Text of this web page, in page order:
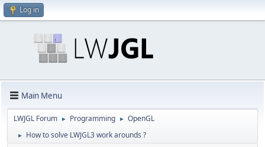
Log in
Main Menu
LWJGL Forum ► Programming ► OpenGL
► How to solve LWJGL3 work arounds ?